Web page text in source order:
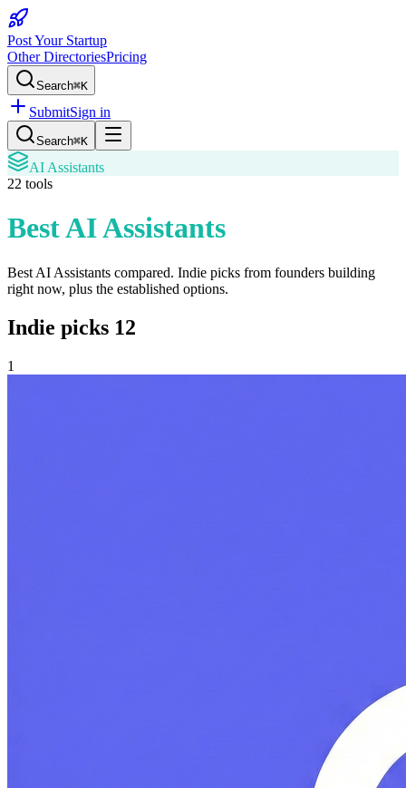
Post Your Startup
Other DirectoriesPricing
Search⌘K
SubmitSign in
Search⌘K
AI Assistants
22 tools
Best AI Assistants
Best AI Assistants compared. Indie picks from founders building
right now, plus the established options.
Indie picks 12
1